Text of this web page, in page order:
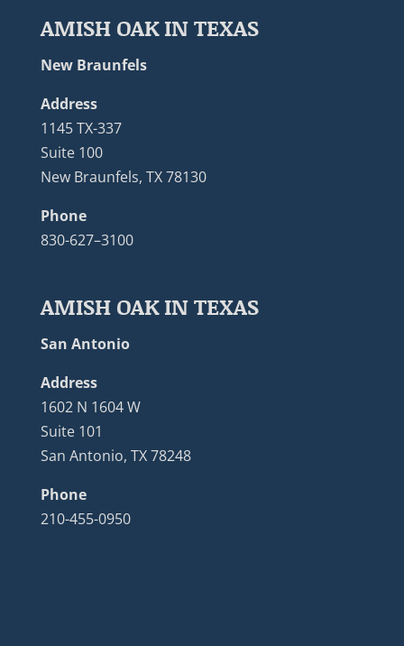
AMISH OAK IN TEXAS
New Braunfels
Address
1145 TX-337
Suite 100
New Braunfels, TX 78130
Phone
830-627–3100
AMISH OAK IN TEXAS
San Antonio
Address
1602 N 1604 W
Suite 101
San Antonio, TX 78248
Phone
210-455-0950